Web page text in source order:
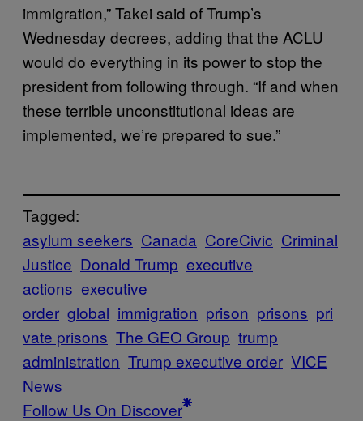
immigration,” Takei said of Trump’s
Wednesday decrees, adding that the ACLU
would do everything in its power to stop the
president from following through. “If and when
these terrible unconstitutional ideas are
implemented, we’re prepared to sue.”
Tagged:
asylum seekers Canada CoreCivic Criminal
Justice Donald Trump executive
actions executive
order global immigration prison prisons pri
vate prisons The GEO Group trump
administration Trump executive order VICE
News
Follow Us On Discover